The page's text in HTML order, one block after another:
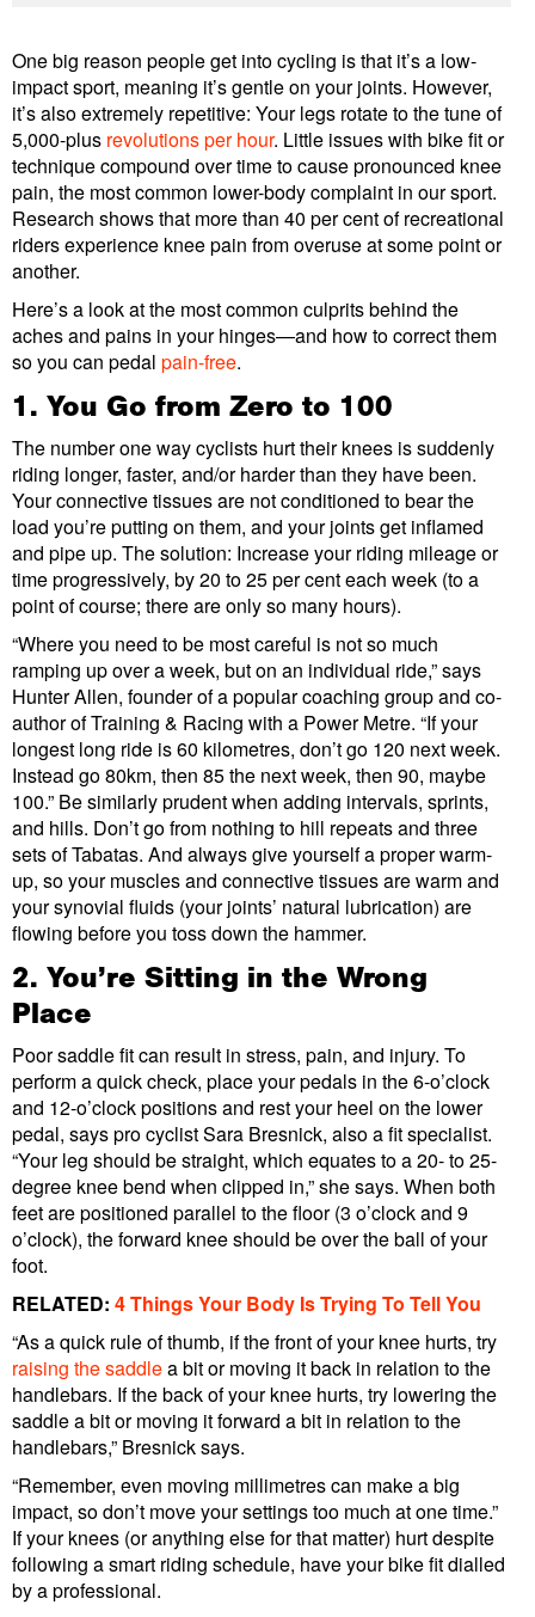
One big reason people get into cycling is that it’s a low-
impact sport, meaning it’s gentle on your joints. However,
it’s also extremely repetitive: Your legs rotate to the tune of
5,000-plus revolutions per hour. Little issues with bike fit or
technique compound over time to cause pronounced knee
pain, the most common lower-body complaint in our sport.
Research shows that more than 40 per cent of recreational
riders experience knee pain from overuse at some point or
another.
Here’s a look at the most common culprits behind the
aches and pains in your hinges—and how to correct them
so you can pedal pain-free.
1. You Go from Zero to 100
The number one way cyclists hurt their knees is suddenly
riding longer, faster, and/or harder than they have been.
Your connective tissues are not conditioned to bear the
load you’re putting on them, and your joints get inflamed
and pipe up. The solution: Increase your riding mileage or
time progressively, by 20 to 25 per cent each week (to a
point of course; there are only so many hours).
“Where you need to be most careful is not so much
ramping up over a week, but on an individual ride,” says
Hunter Allen, founder of a popular coaching group and co-
author of Training & Racing with a Power Metre. “If your
longest long ride is 60 kilometres, don’t go 120 next week.
Instead go 80km, then 85 the next week, then 90, maybe
100.” Be similarly prudent when adding intervals, sprints,
and hills. Don’t go from nothing to hill repeats and three
sets of Tabatas. And always give yourself a proper warm-
up, so your muscles and connective tissues are warm and
your synovial fluids (your joints’ natural lubrication) are
flowing before you toss down the hammer.
2. You’re Sitting in the Wrong
Place
Poor saddle fit can result in stress, pain, and injury. To
perform a quick check, place your pedals in the 6-o’clock
and 12-o’clock positions and rest your heel on the lower
pedal, says pro cyclist Sara Bresnick, also a fit specialist.
“Your leg should be straight, which equates to a 20- to 25-
degree knee bend when clipped in,” she says. When both
feet are positioned parallel to the floor (3 o’clock and 9
o’clock), the forward knee should be over the ball of your
foot.
RELATED: 4 Things Your Body Is Trying To Tell You
“As a quick rule of thumb, if the front of your knee hurts, try
raising the saddlea bit or moving it back in relation to the
handlebars. If the back of your knee hurts, try lowering the
saddle a bit or moving it forward a bit in relation to the
handlebars,” Bresnick says.
“Remember, even moving millimetres can make a big
impact, so don’t move your settings too much at one time.”
If your knees (or anything else for that matter) hurt despite
following a smart riding schedule, have your bike fit dialled
by a professional.